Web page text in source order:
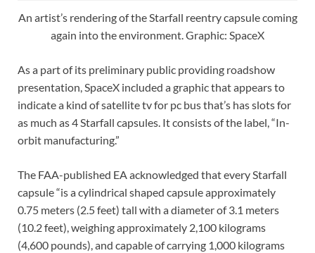
An artist’s rendering of the Starfall reentry capsule coming
again into the environment. Graphic: SpaceX
As a part of its preliminary public providing roadshow
presentation, SpaceX included a graphic that appears to
indicate a kind of satellite tv for pc bus that’s has slots for
as much as 4 Starfall capsules. It consists of the label, “In-
orbit manufacturing.”
The FAA-published EA acknowledged that every Starfall
capsule “is a cylindrical shaped capsule approximately
0.75 meters (2.5 feet) tall with a diameter of 3.1 meters
(10.2 feet), weighing approximately 2,100 kilograms
(4,600 pounds), and capable of carrying 1,000 kilograms